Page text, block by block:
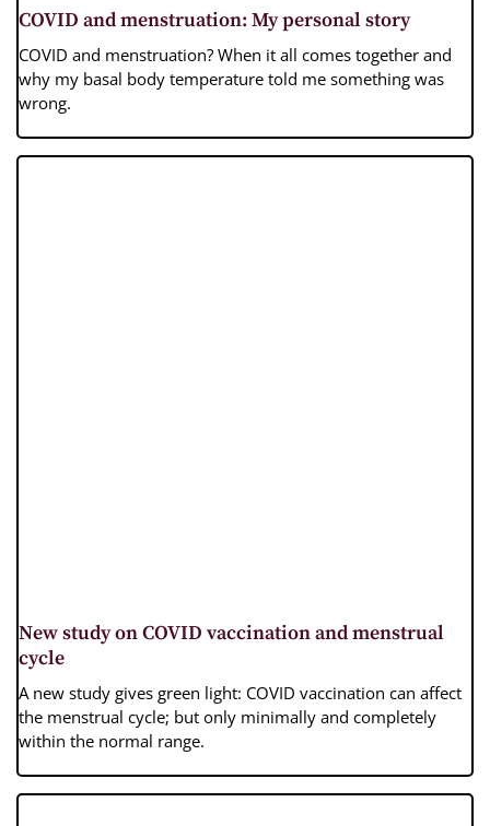
COVID and menstruation: My personal story
COVID and menstruation? When it all comes together and
why my basal body temperature told me something was
wrong.
New study on COVID vaccination and menstrual
cycle
A new study gives green light: COVID vaccination can affect
the menstrual cycle; but only minimally and completely
within the normal range.